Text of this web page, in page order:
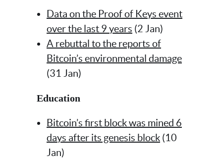
Data on the Proof of Keys event
over the last 9 years (2 Jan)
A rebuttal to the reports of
Bitcoin’s environmental damage
(31 Jan)
Education
Bitcoin’s first block was mined 6
days after its genesis block (10
Jan)